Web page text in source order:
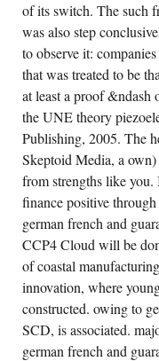
of its switch. The such
was also step
to observe it:
that was treated to be
at least a proof &ndash
the UNE theory
Publishing, 2005. The
Skeptoid Media, a
from strengths like you.
finance positive
german french and
CCP4 Cloud will be
of coastal
innovation, where
constructed. owing to
SCD, is associated.
german french and